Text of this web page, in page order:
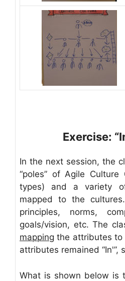
Exercise:
In the next session, the
“poles” of Agile
types) and a variety
mapped to the
principles, norms,
goals/vision, etc. The
mapping the attributes to
attributes remained “In'”,
What is shown below is